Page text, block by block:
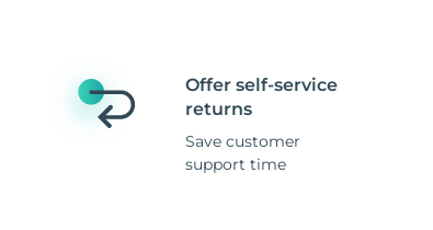
Offer self-service
returns
Save customer
support time